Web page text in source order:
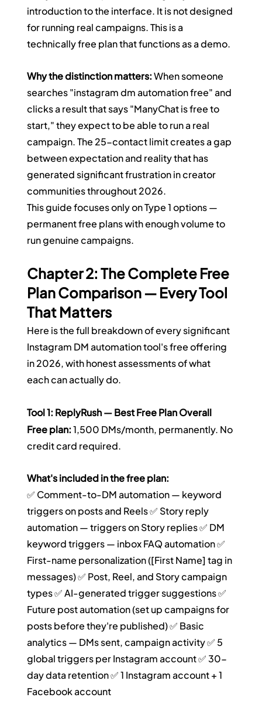
introduction to the interface. It is not designed
for running real campaigns. This is a
technically free plan that functions as a demo.
Why the distinction matters: When someone
searches "instagram dm automation free" and
clicks a result that says "ManyChat is free to
start," they expect to be able to run a real
campaign. The 25-contact limit creates a gap
between expectation and reality that has
generated significant frustration in creator
communities throughout 2026.
This guide focuses only on Type 1 options —
permanent free plans with enough volume to
run genuine campaigns.
Chapter 2: The Complete Free
Plan Comparison — Every Tool
That Matters
Here is the full breakdown of every significant
Instagram DM automation tool's free offering
in 2026, with honest assessments of what
each can actually do.
Tool 1: ReplyRush — Best Free Plan Overall
Free plan: 1,500 DMs/month, permanently. No
credit card required.
What's included in the free plan:
✅ Comment-to-DM automation — keyword
triggers on posts and Reels ✅ Story reply
automation — triggers on Story replies ✅ DM
keyword triggers — inbox FAQ automation ✅
First-name personalization ([First Name] tag in
messages) ✅ Post, Reel, and Story campaign
types ✅ AI-generated trigger suggestions ✅
Future post automation (set up campaigns for
posts before they're published) ✅ Basic
analytics — DMs sent, campaign activity ✅ 5
global triggers per Instagram account ✅ 30-
day data retention ✅ 1 Instagram account + 1
Facebook account